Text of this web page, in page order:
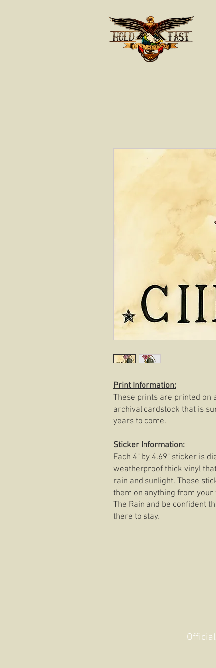
Print Information:
These prints are printed on
archival cardstock that is
years to come.
Sticker Information:
Each 4" by 4.69" sticker is
weatherproof thick vinyl
rain and sunlight. These
them on anything from
The Rain and be confident
there to stay.